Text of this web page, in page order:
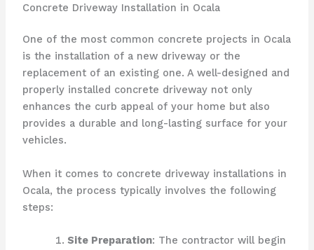
Concrete Driveway Installation in Ocala
One of the most common concrete projects in Ocala
is the installation of a new driveway or the
replacement of an existing one. A well-designed and
properly installed concrete driveway not only
enhances the curb appeal of your home but also
provides a durable and long-lasting surface for your
vehicles.
When it comes to concrete driveway installations in
Ocala, the process typically involves the following
steps:
Site Preparation: The contractor will begin